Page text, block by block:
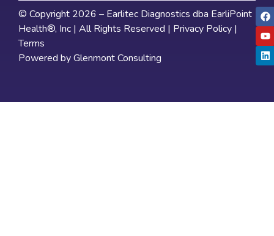
© Copyright 2026 – Earlitec Diagnostics dba EarliPoint
Health®, Inc | All Rights Reserved | Privacy Policy |
Terms
Powered byGlenmont Consulting